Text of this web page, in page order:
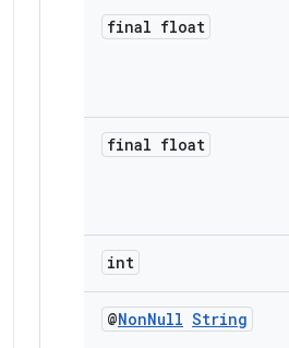
final float
final float
int
@NonNull String